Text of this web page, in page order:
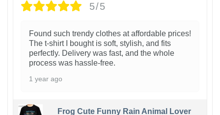
5/5
Found such trendy clothes at affordable prices!
The t-shirt I bought is soft, stylish, and fits
perfectly. Delivery was fast, and the whole
process was hassle-free.
1 year ago
Frog Cute Funny Rain Animal Lover